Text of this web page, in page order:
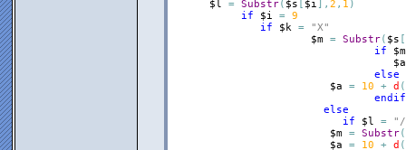
$l
= Substr( $s [ $i ] , 2 , 1 )
if
$i = 9
if
$k =
"X"
$m = Substr( $s [
if
$m
$a
else
$a
= 10 + d (
endif
else
if
$l =
$m = Substr(
$a
= 10 + d (